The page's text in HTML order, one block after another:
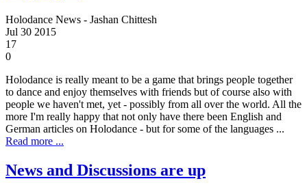
Holodance News - Jashan Chittesh
Jul 30 2015
17
0
Holodance is really meant to be a game that brings people together
to dance and enjoy themselves with friends but of course also with
people we haven't met, yet - possibly from all over the world. All the
more I'm really happy that not only have there been English and
German articles on Holodance - but for some of the languages ...
Read more ...
News and Discussions are up